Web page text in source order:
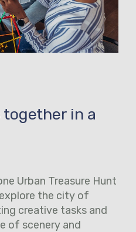
in a
Urban Treasure Hunt
the city of
creative tasks and
of scenery and